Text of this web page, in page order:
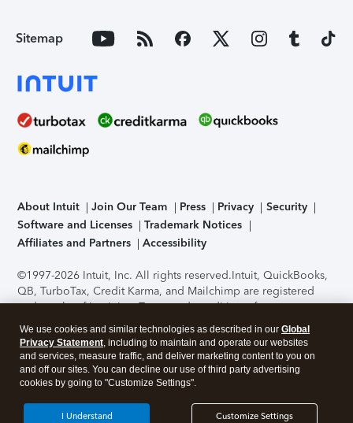
Sitemap
About Intuit Join Our Team Press Privacy
Security
Software and Licenses
Trademark Notices
Affiliates and Partners
Accessibility
©1997-2026 Intuit, Inc. All rights reserved.Intuit, QuickBooks,
QB, TurboTax, Credit Karma, and Mailchimp are registered
trademarks of Intuit Inc. Terms and conditions, features,
support, pricing, and service options subject to change
without notice.Security Certification of the TurboTax Online
application has been performed by C-Level Security.By
accessing and using this page you agree to theTerms of Use
About Cookies Manage cookies
We use cookies and similar technologies as described in our Global
Privacy Statement, including to maintain and operate our websites
and services, measure traffic, and deliver marketing content to you on
and off our sites. You can decline our use of third party advertising
cookies by going to "Customize Settings".
Customize Settings
I Understand